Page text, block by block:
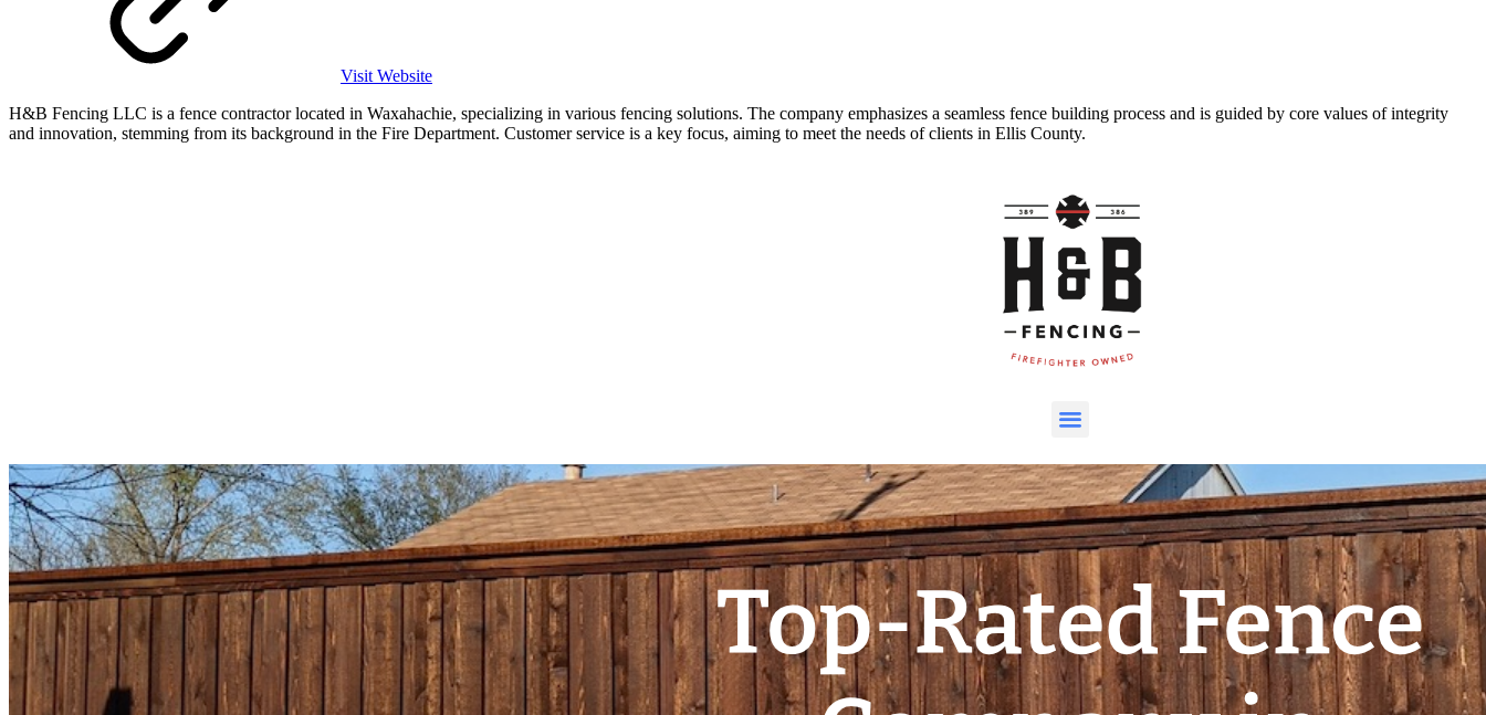
Visit Website
H&B Fencing LLC is a fence contractor located in Waxahachie, specializing in various fencing solutions. The company emphasizes a seamless fence building process and is guided by core values of integrity
and innovation, stemming from its background in the Fire Department. Customer service is a key focus, aiming to meet the needs of clients in Ellis County.